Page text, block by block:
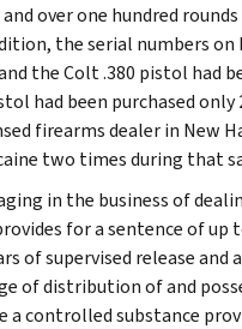
over one hundred
the serial numbers
the Colt .380 pistol had
had been purchased only
firearms dealer in New
two times during that
in the business of
for a sentence of up
of supervised release and
of distribution of and
controlled substance